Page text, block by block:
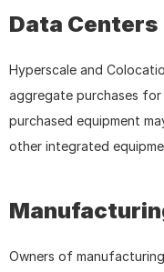
Data Centers
Hyperscale and
aggregate purchases for
purchased equipment
other integrated
Owners of